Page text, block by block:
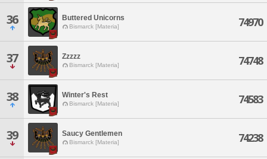
36 Buttered Unicorns
Bismarck [Materia] 74970
37 Zzzzz
Bismarck [Materia] 74748
38 Winter's Rest
Bismarck [Materia] 74583
39 Saucy Gentlemen
Bismarck [Materia] 74238